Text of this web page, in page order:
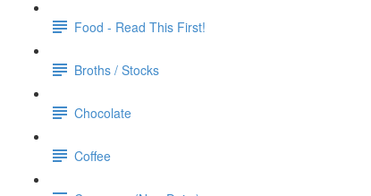
Food - Read This First!
Broths / Stocks
Chocolate
Coffee